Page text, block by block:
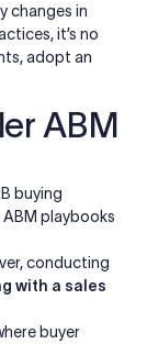
changes in
it’s no
adopt an
ABM
buying
playbooks
conducting
with a sales
buyer